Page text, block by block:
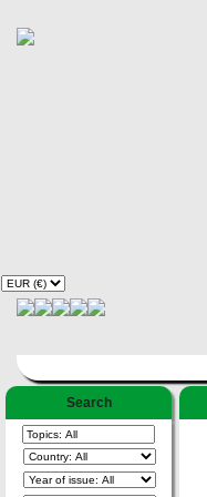
Search